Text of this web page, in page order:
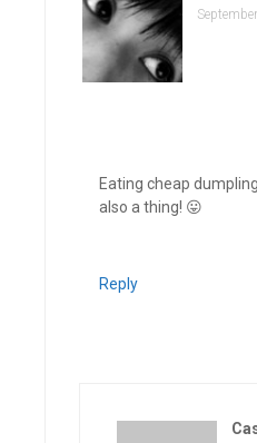
Eating cheap
also a thing! 😛
Reply